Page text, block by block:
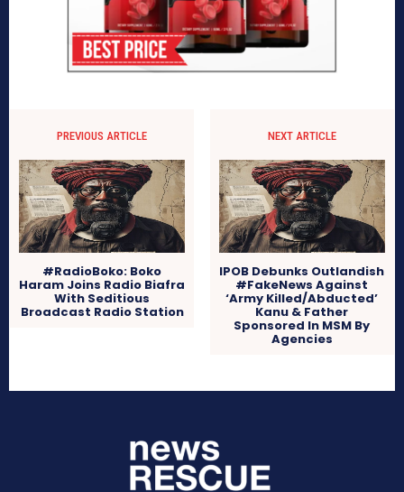
PREVIOUS ARTICLE
#RadioBoko: Boko
Haram Joins Radio Biafra
With Seditious
Broadcast Radio Station
NEXT ARTICLE
IPOB Debunks Outlandish
#FakeNews Against
‘Army Killed/Abducted’
Kanu & Father
Sponsored In MSM By
Agencies